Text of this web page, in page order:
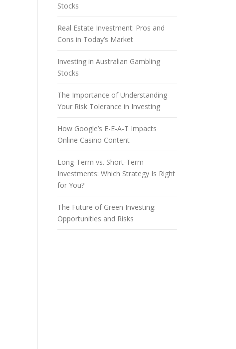
Stocks
Real Estate Investment: Pros and
Cons in Today’s Market
Investing in Australian Gambling
Stocks
The Importance of Understanding
Your Risk Tolerance in Investing
How Google’s E-E-A-T Impacts
Online Casino Content
Long-Term vs. Short-Term
Investments: Which Strategy Is Right
for You?
The Future of Green Investing:
Opportunities and Risks